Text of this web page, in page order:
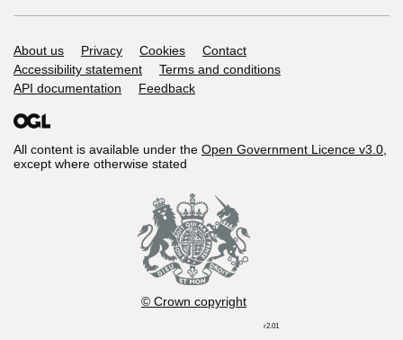
Support links
About us Privacy Cookies
Contact
Accessibility statement
Terms and conditions
API documentation
Feedback
All content is available under the Open Government Licence v3.0,
except where otherwise stated
© Crown copyright
r2.01